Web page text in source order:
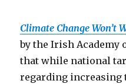
Climate Change Won’t
by the Irish Academy
that while national
regarding increasing